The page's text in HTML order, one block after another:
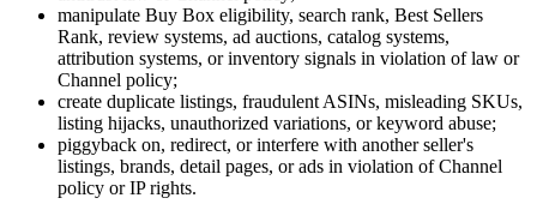
manipulate Buy Box eligibility, search rank, Best Sellers
Rank, review systems, ad auctions, catalog systems,
attribution systems, or inventory signals in violation of law or
Channel policy;
create duplicate listings, fraudulent ASINs, misleading SKUs,
listing hijacks, unauthorized variations, or keyword abuse;
piggyback on, redirect, or interfere with another seller's
listings, brands, detail pages, or ads in violation of Channel
policy or IP rights.